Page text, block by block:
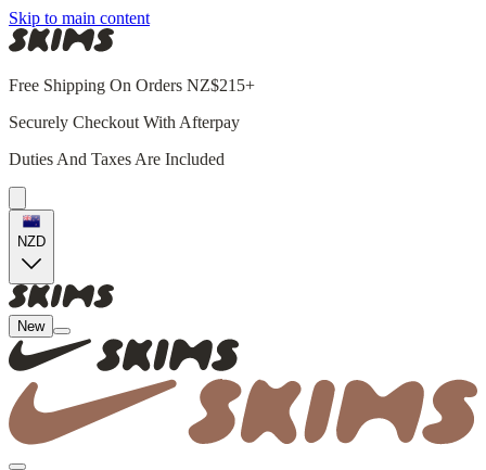
Skip to main content
Free Shipping On Orders NZ$215+
Securely Checkout With Afterpay
Duties And Taxes Are Included
NZD
New